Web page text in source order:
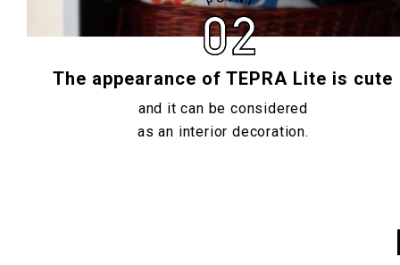
The appearance of TEPRA Lite is cute
and it can be considered
as an interior decoration.